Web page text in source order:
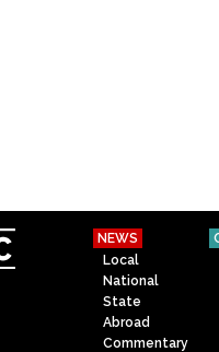
NEWS
Local
National
State
Abroad
Commentary